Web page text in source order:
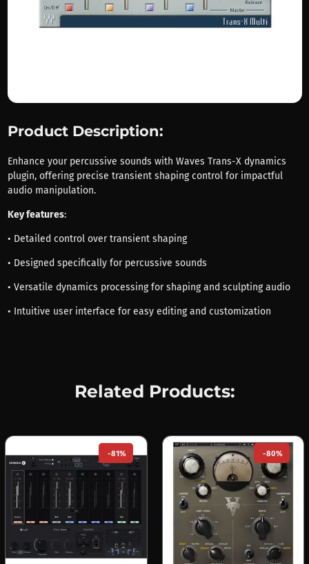
Product Description:
Enhance your percussive sounds with Waves Trans-X dynamics
plugin, offering precise transient shaping control for impactful
audio manipulation.
Key features:
• Detailed control over transient shaping
• Designed specifically for percussive sounds
• Versatile dynamics processing for shaping and sculpting audio
• Intuitive user interface for easy editing and customization
Related Products:
-81% -80%